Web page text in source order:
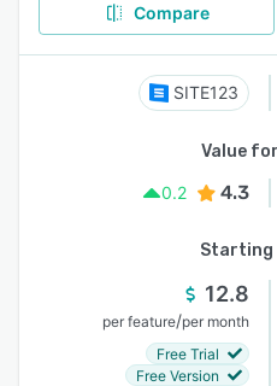
Compare
SITE123
Value
0.2
4.3
Starting
12.8
per feature/per month
Free Trial
Free Version